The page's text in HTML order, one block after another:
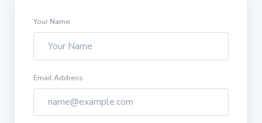
Your Name
Email Address